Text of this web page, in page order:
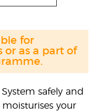
safely and
moisturises your
for
or as a part of